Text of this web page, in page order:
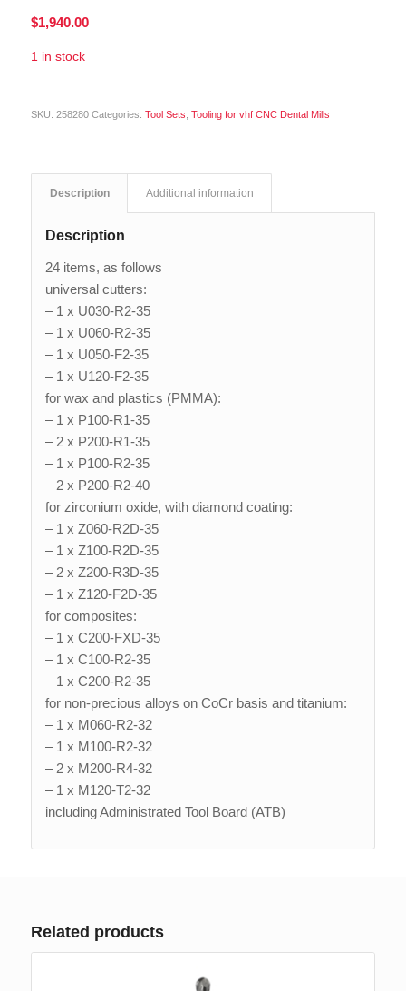
$1,940.00
1 in stock
SKU: 258280 Categories: Tool Sets Tooling for vhf CNC Dental Mills
Description Additional information
Description
24 items, as follows
universal cutters:
– 1 x U030-R2-35
– 1 x U060-R2-35
– 1 x U050-F2-35
– 1 x U120-F2-35
for wax and plastics (PMMA):
– 1 x P100-R1-35
– 2 x P200-R1-35
– 1 x P100-R2-35
– 2 x P200-R2-40
for zirconium oxide, with diamond coating:
– 1 x Z060-R2D-35
– 1 x Z100-R2D-35
– 2 x Z200-R3D-35
– 1 x Z120-F2D-35
for composites:
– 1 x C200-FXD-35
– 1 x C100-R2-35
– 1 x C200-R2-35
for non-precious alloys on CoCr basis and titanium:
– 1 x M060-R2-32
– 1 x M100-R2-32
– 2 x M200-R4-32
– 1 x M120-T2-32
including Administrated Tool Board (ATB)
Related products